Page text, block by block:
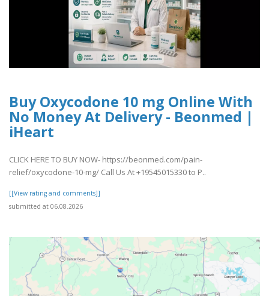
Buy Oxycodone 10 mg Online With
No Money At Delivery - Beonmed |
iHeart
CLICK HERE TO BUY NOW- https://beonmed.com/pain-
relief/oxycodone-10-mg/ Call Us At +19545015330 to P..
[[View rating and comments]]
submitted at 06.08.2026